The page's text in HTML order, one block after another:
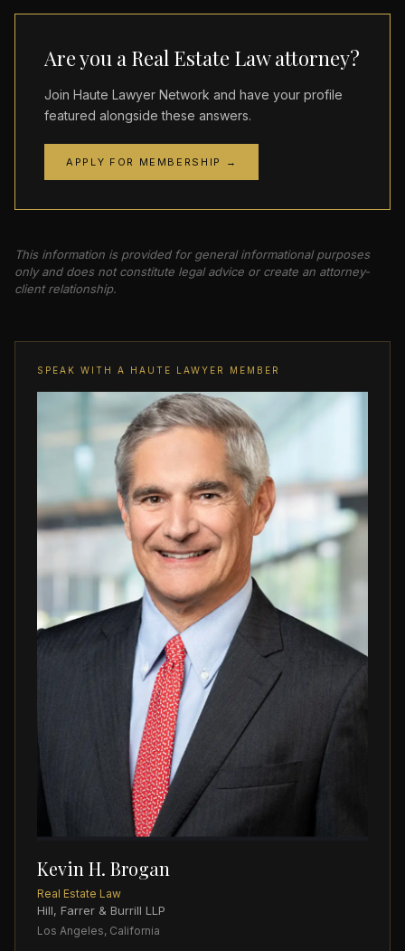
Are you a Real Estate Law attorney?
Join Haute Lawyer Network and have your profile
featured alongside these answers.
APPLY FOR MEMBERSHIP →
This information is provided for general informational purposes
only and does not constitute legal advice or create an attorney-
client relationship.
SPEAK WITH A HAUTE LAWYER MEMBER
Kevin H. Brogan
Real Estate Law
Hill, Farrer & Burrill LLP
Los Angeles, California